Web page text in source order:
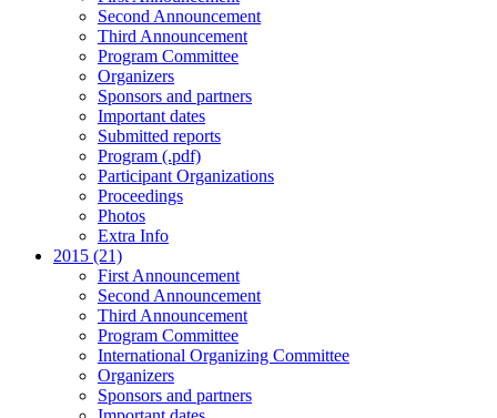
Second Announcement
Third Announcement
Program Committee
Organizers
Sponsors and partners
Important dates
Submitted reports
Program (.pdf)
Participant Organizations
Proceedings
Photos
Extra Info
2015 (21)
First Announcement
Second Announcement
Third Announcement
Program Committee
International Organizing Committee
Organizers
Sponsors and partners